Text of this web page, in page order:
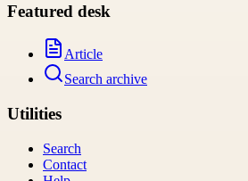
Featured desk
Article
Search archive
Utilities
Search
Contact